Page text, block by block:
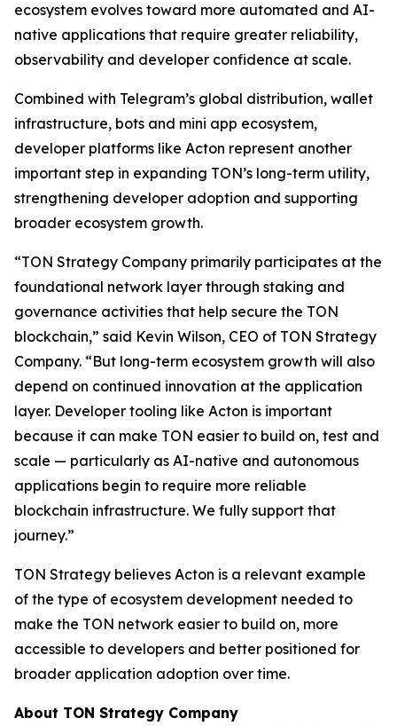
ecosystem evolves toward more automated and AI-
native applications that require greater reliability,
observability and developer confidence at scale.
Combined with Telegram’s global distribution, wallet
infrastructure, bots and mini app ecosystem,
developer platforms like Acton represent another
important step in expanding TON’s long-term utility,
strengthening developer adoption and supporting
broader ecosystem growth.
“TON Strategy Company primarily participates at the
foundational network layer through staking and
governance activities that help secure the TON
blockchain,” said Kevin Wilson, CEO of TON Strategy
Company. “But long-term ecosystem growth will also
depend on continued innovation at the application
layer. Developer tooling like Acton is important
because it can make TON easier to build on, test and
scale — particularly as AI-native and autonomous
applications begin to require more reliable
blockchain infrastructure. We fully support that
journey.”
TON Strategy believes Acton is a relevant example
of the type of ecosystem development needed to
make the TON network easier to build on, more
accessible to developers and better positioned for
broader application adoption over time.
About TON Strategy Company